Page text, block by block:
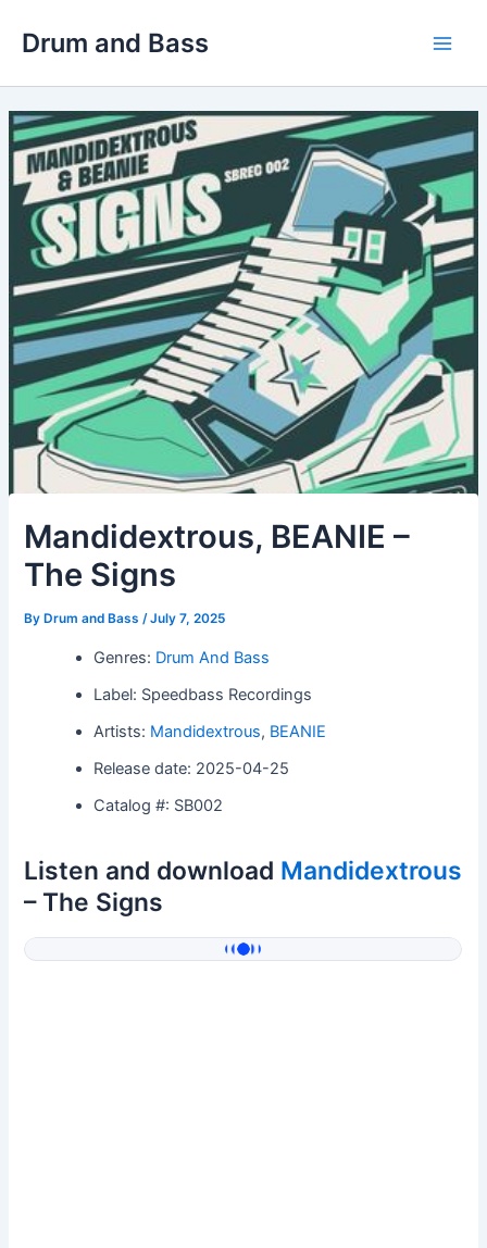
Drum and Bass
Mandidextrous, BEANIE –
The Signs
By Drum and Bass/July 7, 2025
Genres: Drum And Bass
Label: Speedbass Recordings
Artists: Mandidextrous, BEANIE
Release date: 2025-04-25
Catalog #: SB002
Listen and download Mandidextrous
– The Signs